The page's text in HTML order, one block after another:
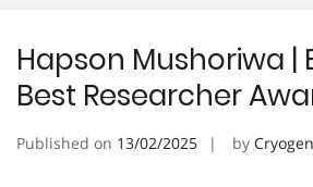
Hapson Mushoriwa |
Best Researcher
Published on 13/02/2025 by